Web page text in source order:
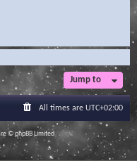
Jump to
All times are UTC+02:00
© phpBB Limited